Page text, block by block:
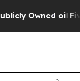
Owned oil Five